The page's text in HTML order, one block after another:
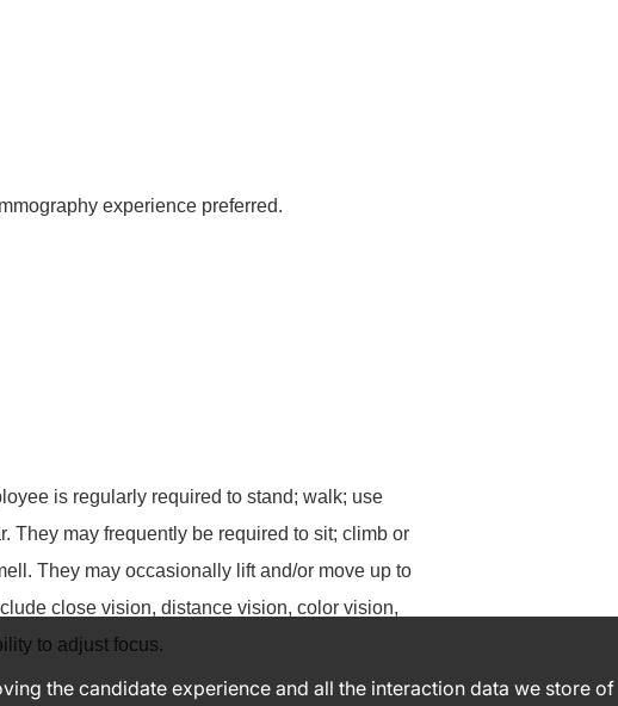
experience preferred.
is regularly required to stand; walk; use
They may frequently be required to sit; climb or
They may occasionally lift and/or move up to
close vision, distance vision, color vision,
to adjust focus.
the candidate experience and all the interaction data we store of